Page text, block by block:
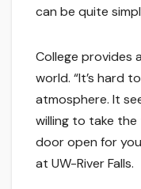
can be quite
College provides
world. “It’s hard
atmosphere. It
willing to take
door open for
at UW-River Falls.